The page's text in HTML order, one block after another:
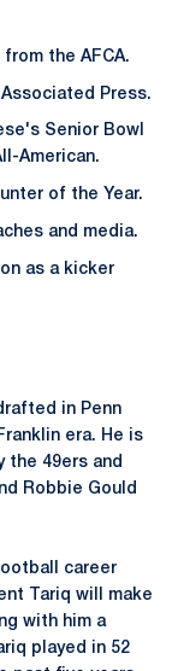
the AFCA.
Press.
Senior Bowl
American.
of the Year.
and media.
as a kicker
in Penn
era. He is
the 49ers and
Robbie Gould
career
Tariq will make
with him a
played in 52